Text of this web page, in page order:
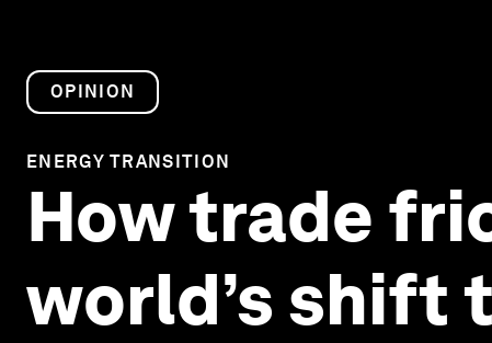
OPINION
ENERGY TRANSITION
How trade
world’s shift